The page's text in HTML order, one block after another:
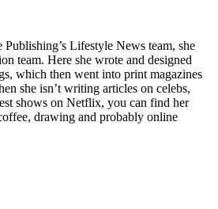
Lifestyle News team, she
team. Here she wrote and designed
which then went into print magazines
she isn’t writing articles on celebs,
shows on Netflix, you can find her
drawing and probably online